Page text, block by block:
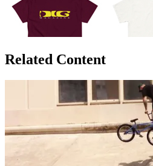
Related Content